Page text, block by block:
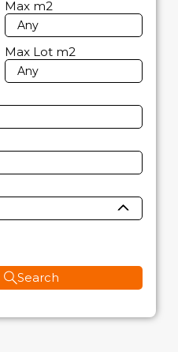
Max m2
Max Lot m2
Search